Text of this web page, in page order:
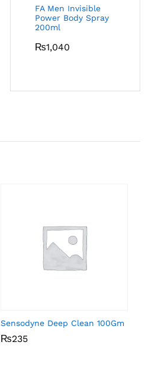
FA Men Invisible
Power Body Spray
200ml
₨1,040
Sensodyne Deep Clean 100Gm
₨235
₨235